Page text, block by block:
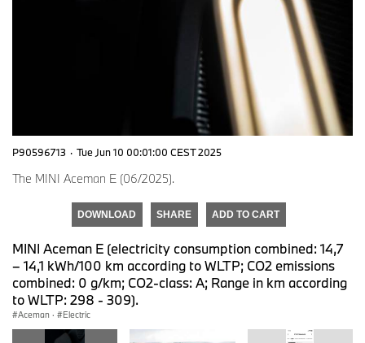
P90596713 · Tue Jun 10 00:01:00 CEST 2025
The MINI Aceman E (06/2025).
DOWNLOAD SHARE ADD TO CART
MINI Aceman E (electricity consumption combined: 14,7
– 14,1 kWh/100 km according to WLTP; CO2 emissions
combined: 0 g/km; CO2-class: A; Range in km according
to WLTP: 298 - 309).
Aceman · Electric